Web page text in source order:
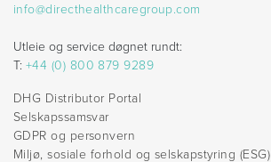
info@directhealthcaregroup.com
Utleie og service døgnet rundt:
T: +44 (0) 800 879 9289
DHG Distributor Portal
Selskapssamsvar
GDPR og personvern
Miljø, sosiale forhold og selskapstyring (ESG)